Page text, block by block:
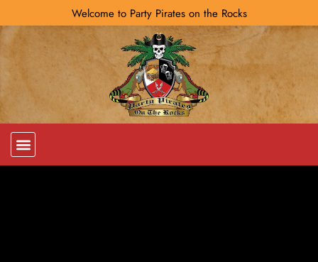
Welcome to Party Pirates on the Rocks